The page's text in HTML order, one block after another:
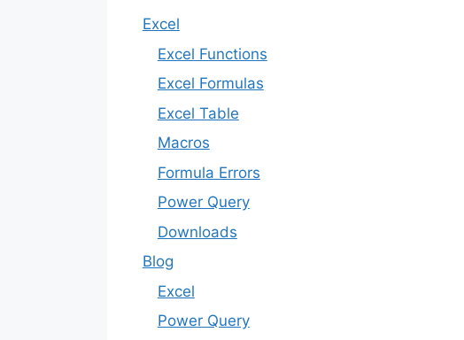
Excel
Excel Functions
Excel Formulas
Excel Table
Macros
Formula Errors
Power Query
Downloads
Blog
Excel
Power Query